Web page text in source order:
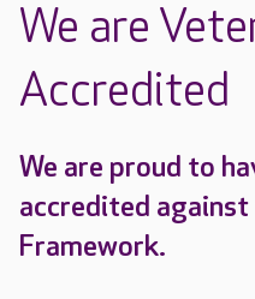
We are
Accredited
We are proud to
accredited
Framework.